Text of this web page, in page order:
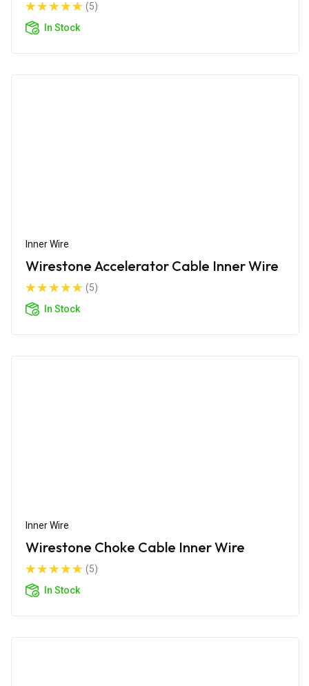
(5)
In Stock
Inner Wire
Wirestone Accelerator Cable Inner Wire
(5)
In Stock
Inner Wire
Wirestone Choke Cable Inner Wire
(5)
In Stock